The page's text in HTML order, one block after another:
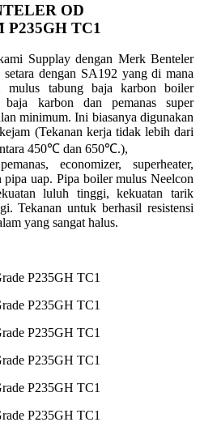
OD
P235GH TC1
Supplay dengan Merk Benteler
dengan SA192 yang di mana
tabung baja karbon boiler
baja karbon dan pemanas super
minimum. Ini biasanya digunakan
(Tekanan kerja tidak lebih dari
450℃ dan 650℃.),
economizer, superheater,
uap. Pipa boiler mulus Neelcon
luluh tinggi, kekuatan tarik
Tekanan untuk berhasil resistensi
yang sangat halus.
P235GH TC1
P235GH TC1
P235GH TC1
P235GH TC1
P235GH TC1
P235GH TC1